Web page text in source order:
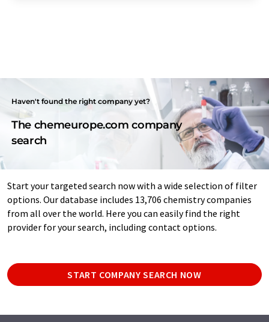
Haven't found the right company yet?
The chemeurope.com company
search
Start your targeted search now with a wide selection of filter
options. Our database includes 13,706 chemistry companies
from all over the world. Here you can easily find the right
provider for your search, including contact options.
START COMPANY SEARCH NOW